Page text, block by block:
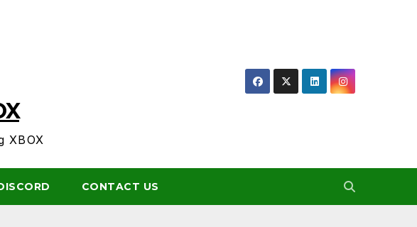
XBOX
CONTACT US